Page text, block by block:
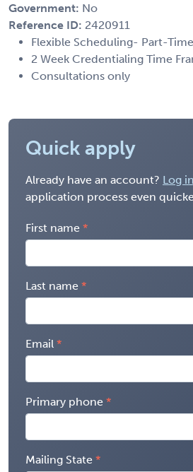
Government: No
Reference ID: 2420911
Flexible Scheduling- Part-Time
2 Week Credentialing Time
Consultations only
Quick apply
Already have an account? Log in
application process even
First name
Last name
Email
Primary phone
Mailing State